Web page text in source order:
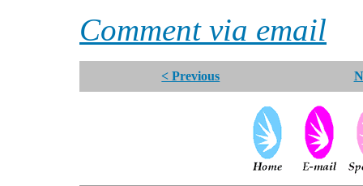
Comment via email
< Previous